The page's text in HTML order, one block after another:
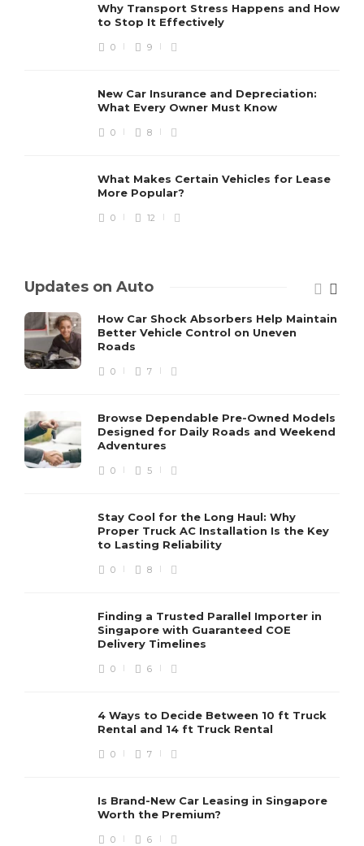
Why Transport Stress Happens and How
to Stop It Effectively
0 9
New Car Insurance and Depreciation:
What Every Owner Must Know
0 8
What Makes Certain Vehicles for Lease
More Popular?
0 12
Updates on Auto
How Car Shock Absorbers Help Maintain
Better Vehicle Control on Uneven
Roads
0 7
Browse Dependable Pre-Owned Models
Designed for Daily Roads and Weekend
Adventures
0 5
Stay Cool for the Long Haul: Why
Proper Truck AC Installation Is the Key
to Lasting Reliability
0 8
Finding a Trusted Parallel Importer in
Singapore with Guaranteed COE
Delivery Timelines
0 6
4 Ways to Decide Between 10 ft Truck
Rental and 14 ft Truck Rental
0 7
Is Brand-New Car Leasing in Singapore
Worth the Premium?
0 6